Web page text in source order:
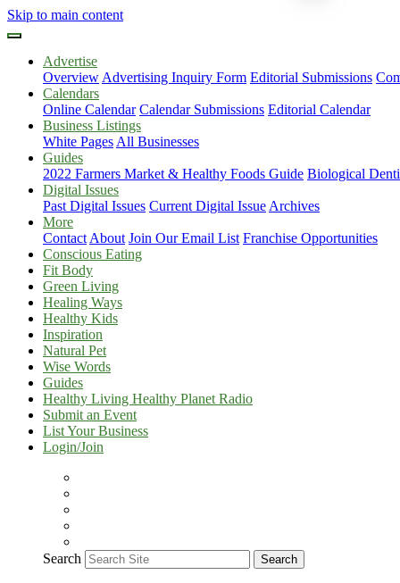
Skip to main content
Advertise
Overview Advertising Inquiry Form Editorial Submissions
Calendars
Online Calendar Calendar Submissions Editorial Calendar
Business Listings
White Pages All Businesses
Guides
2022 Farmers Market & Healthy Foods Guide Biological
Digital Issues
Past Digital Issues Current Digital Issue Archives
More
Contact About Join Our Email List Franchise Opportunities
Conscious Eating
Fit Body
Green Living
Healing Ways
Healthy Kids
Inspiration
Natural Pet
Wise Words
Guides
Healthy Living Healthy Planet Radio
Submit an Event
List Your Business
Login/Join
Search Search